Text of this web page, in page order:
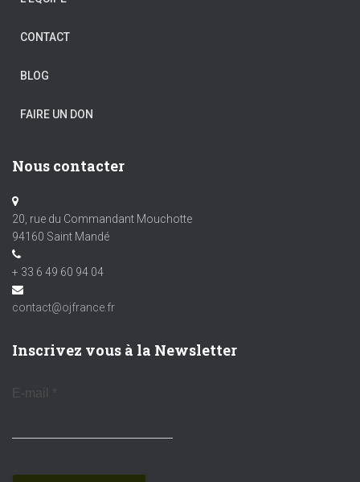
CONTACT
BLOG
FAIRE UN DON
Nous contacter
20, rue du Commandant Mouchotte
94160 Saint Mandé
+ 33 6 49 60 94 04
contact@ojfrance.fr
Inscrivez vous à la Newsletter
E-mail *